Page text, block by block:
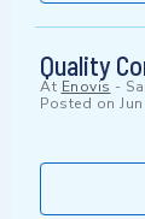
Quality
At Enovis -
Posted on